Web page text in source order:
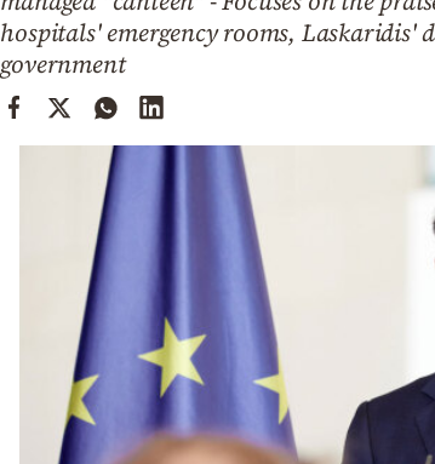
hospitals' emergency rooms,
government